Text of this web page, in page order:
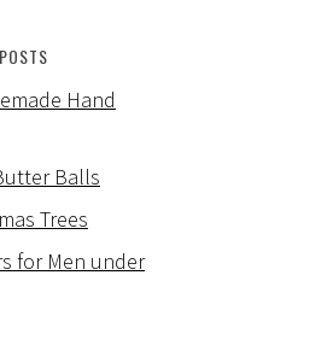
Hand
Balls
Trees
for Men under